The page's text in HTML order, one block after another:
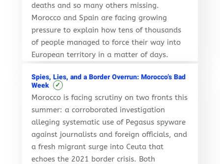
deaths and so many others missing.
Morocco and Spain are facing growing
pressure to explain how tens of thousands
of people managed to force their way into
European territory in a matter of days.
Spies, Lies, and a Border Overrun: Morocco’s Bad
Week
✓
Morocco is facing scrutiny on two fronts this
summer: a corroborated investigation
alleging systematic use of Pegasus spyware
against journalists and foreign officials, and
a fresh migrant surge into Ceuta that
echoes the 2021 border crisis. Both